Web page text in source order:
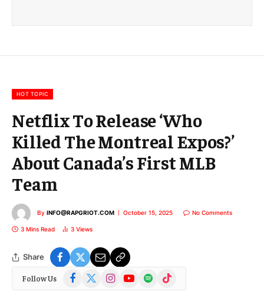
m
HOT TOPIC
Netflix To Release ‘Who
Killed The Montreal Expos?’
About Canada’s First MLB
Team
By INFO@RAPGRIOT.COM October 15, 2025 No Comments
3 Mins Read 3 Views
Share
Follow Us Facebook
(Twitter)
InstagramYouTubeSpotify TikTok